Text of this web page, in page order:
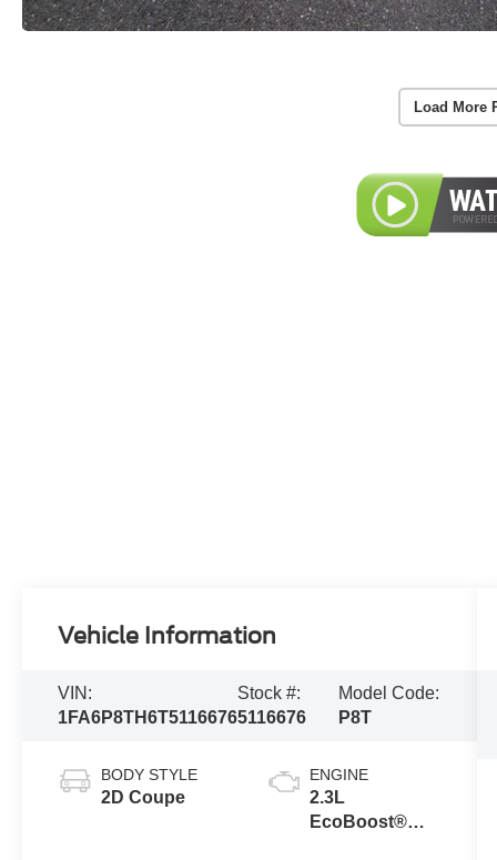
Load More
Vehicle Information
VIN:
1FA6P8TH6T5116676
Stock #:
5116676
Model Code:
P8T
BODY STYLE
2D Coupe
ENGINE
2.3L
EcoBoost®